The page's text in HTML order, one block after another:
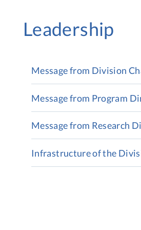
Leadership
Message from Division
Message from Program
Message from Research
Infrastructure of the